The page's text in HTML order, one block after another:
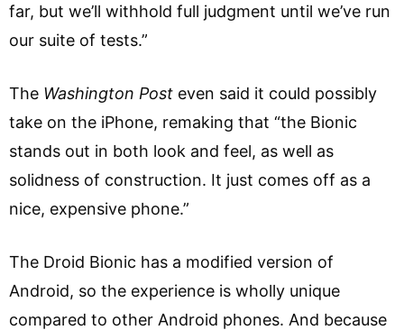
far, but we’ll withhold full judgment until we’ve run
our suite of tests.”
The Washington Post even said it could possibly
take on the iPhone, remaking that “the Bionic
stands out in both look and feel, as well as
solidness of construction. It just comes off as a
nice, expensive phone.”
The Droid Bionic has a modified version of
Android, so the experience is wholly unique
compared to other Android phones. And because